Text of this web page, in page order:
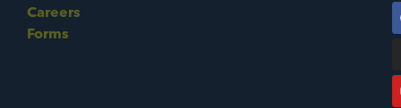
Careers
Forms